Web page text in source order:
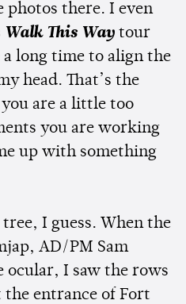
photos there. I even
Walk This Way tour
long time to align the
head. That’s the
are a little too
you are working
up with something
I guess. When the
AD/PM Sam
ocular, I saw the rows
the entrance of Fort